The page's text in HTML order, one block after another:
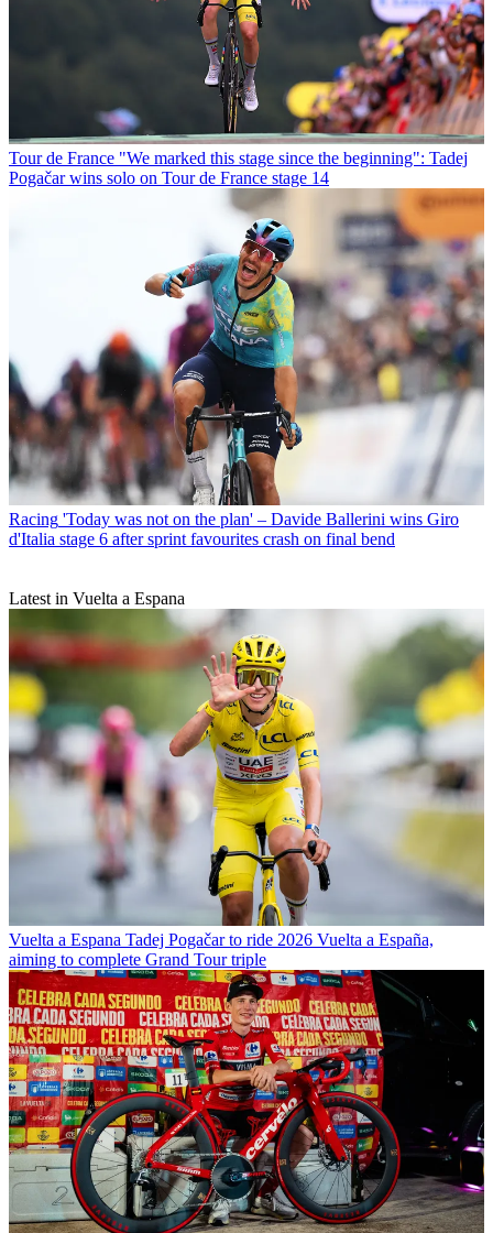
Tour de France "We marked this stage since the beginning": Tadej
Pogačar wins solo on Tour de France stage 14
Racing 'Today was not on the plan' – Davide Ballerini wins Giro
d'Italia stage 6 after sprint favourites crash on final bend
Latest in Vuelta a Espana
Vuelta a Espana Tadej Pogačar to ride 2026 Vuelta a España,
aiming to complete Grand Tour triple